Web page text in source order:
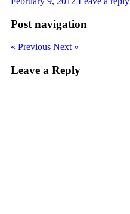
Post navigation
« Previous Next »
Leave a Reply